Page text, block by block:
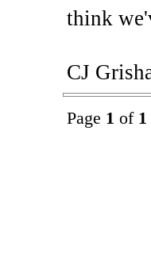
think
CJ
Page 1 of 1